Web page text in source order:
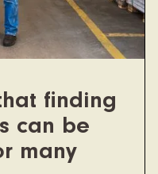
finding
can be
many